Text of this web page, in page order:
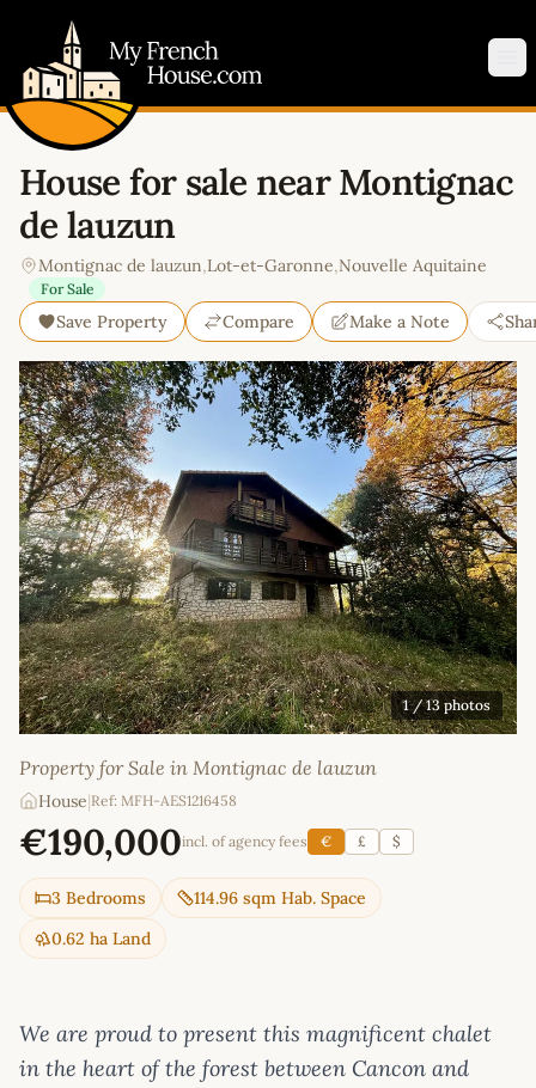
House for sale near Montignac
de lauzun
Montignac de lauzun,Lot-et-Garonne,Nouvelle Aquitaine
For Sale
Save Property Compare Make a Note
1/ 13 photos
Property for Sale in Montignac de lauzun
House Ref: MFH-AES1216458
€190,000incl. of agency fees € £ $
3 Bedrooms
114.96 sqm Hab. Space
0.62 ha Land
We are proud to present this magnificent chalet
in the heart of the forest between Cancon and